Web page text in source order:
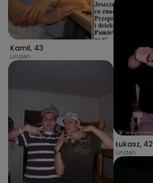
Kamil, 43
Linden
Łukasz, 42
Linden